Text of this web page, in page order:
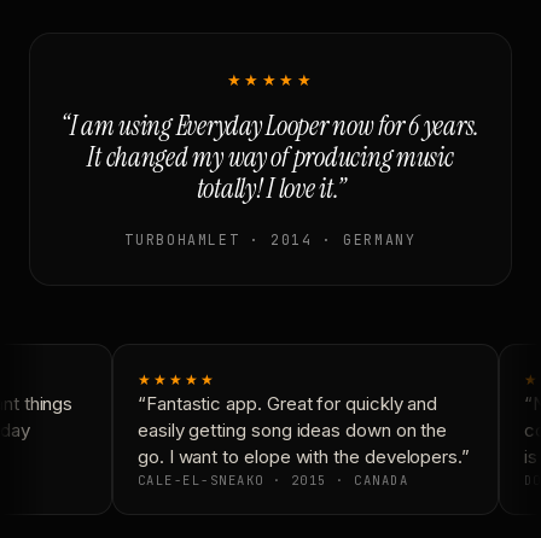
★★★★★
“I am using Everyday Looper now for 6 years.
It changed my way of producing music
totally! I love it.”
TURBOHAMLET · 2014 · GERMANY
things
★★★★★
“Fantastic app. Great for quickly and
easily getting song ideas down on the
go. I want to elope with the developers.”
CALE-EL-SNEAKO · 2015 · CANADA